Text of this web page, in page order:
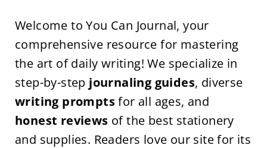
Welcome to You Can Journal, your
comprehensive resource for mastering
the art of daily writing! We specialize in
step-by-step journaling guides, diverse
writing promptsfor all ages, and
honest reviews of the best stationery
and supplies. Readers love our site for its